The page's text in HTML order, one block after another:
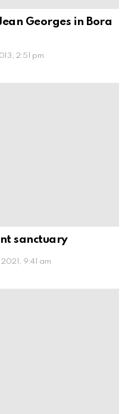
Georges in Bora
2:51 pm
sanctuary
2021, 9:41 am